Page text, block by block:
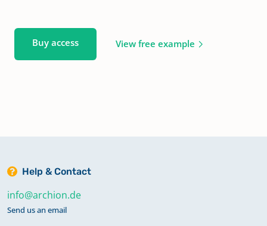
Buy access View free example
Help & Contact
info@archion.de
Send us an email